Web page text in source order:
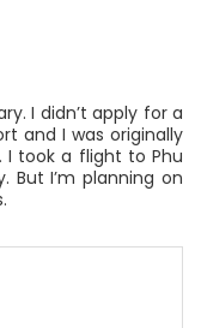
I didn’t apply for a
and I was originally
I took a flight to Phu
But I’m planning on